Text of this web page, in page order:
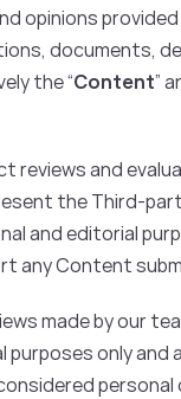
opinions
documents,
the “Content”
reviews and
the Third-
and editorial
any Content
made by our
only and